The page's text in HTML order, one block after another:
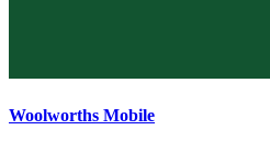
Woolworths Mobile